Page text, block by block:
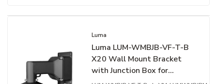
Luma
Luma LUM-WMBJB-VF-T-B
X20 Wall Mount Bracket
with Junction Box for